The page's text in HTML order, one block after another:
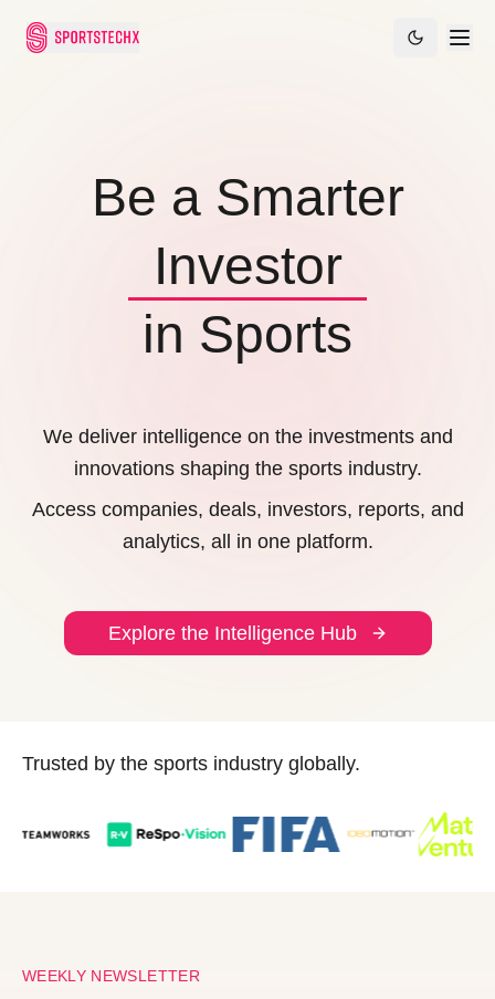
Be a Smarter
Investor
Leader
Founder
in Sports
We deliver intelligence on the investments and
innovations shaping the sports industry.
Access companies, deals, investors, reports, and
analytics, all in one platform.
Explore the Intelligence Hub
Trusted by the sports industry globally.
WEEKLY NEWSLETTER